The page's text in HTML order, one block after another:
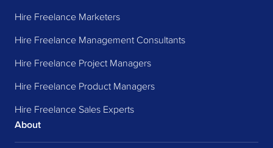
Hire Freelance Marketers
Hire Freelance Management Consultants
Hire Freelance Project Managers
Hire Freelance Product Managers
Hire Freelance Sales Experts
About